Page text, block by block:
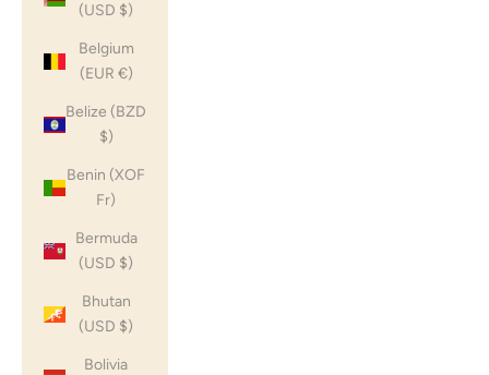
(USD $)
Belgium
(EUR €)
Belize (BZD
$)
Benin (XOF
Fr)
Bermuda
(USD $)
Bhutan
(USD $)
Bolivia